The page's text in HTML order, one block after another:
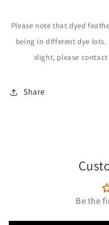
Please note that dyed
being in different dye
slight, please contact
Share
Be the